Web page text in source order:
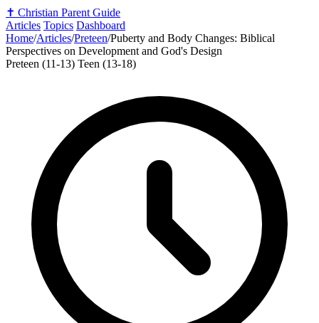
✝️ Christian Parent Guide
Articles Topics Dashboard
Home/Articles/Preteen/Puberty and Body Changes: Biblical
Perspectives on Development and God's Design
Preteen (11-13) Teen (13-18)